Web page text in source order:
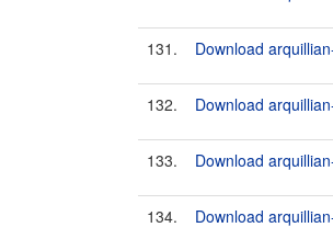
131. Download
132. Download
133. Download
134. Download